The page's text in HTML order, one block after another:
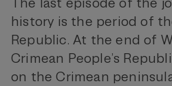
history is the period of
Republic. At the end of
Crimean People’s
on the Crimean